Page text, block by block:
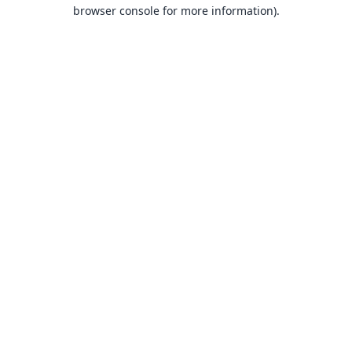
browser console for more information).